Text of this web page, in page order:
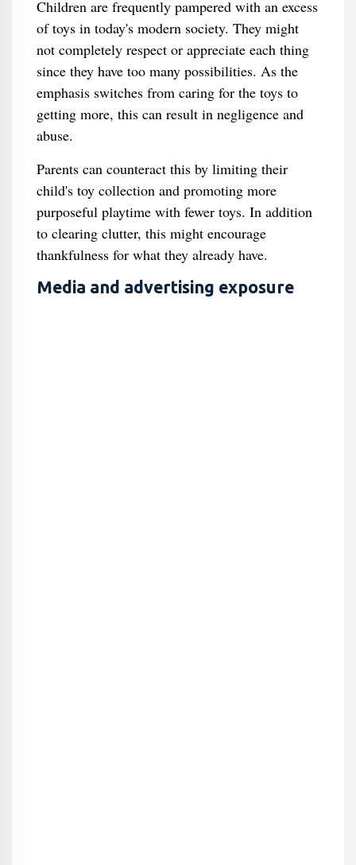
Children are frequently pampered with an excess
of toys in today's modern society. They might
not completely respect or appreciate each thing
since they have too many possibilities. As the
emphasis switches from caring for the toys to
getting more, this can result in negligence and
abuse.
Parents can counteract this by limiting their
child's toy collection and promoting more
purposeful playtime with fewer toys. In addition
to clearing clutter, this might encourage
thankfulness for what they already have.
Media and advertising exposure